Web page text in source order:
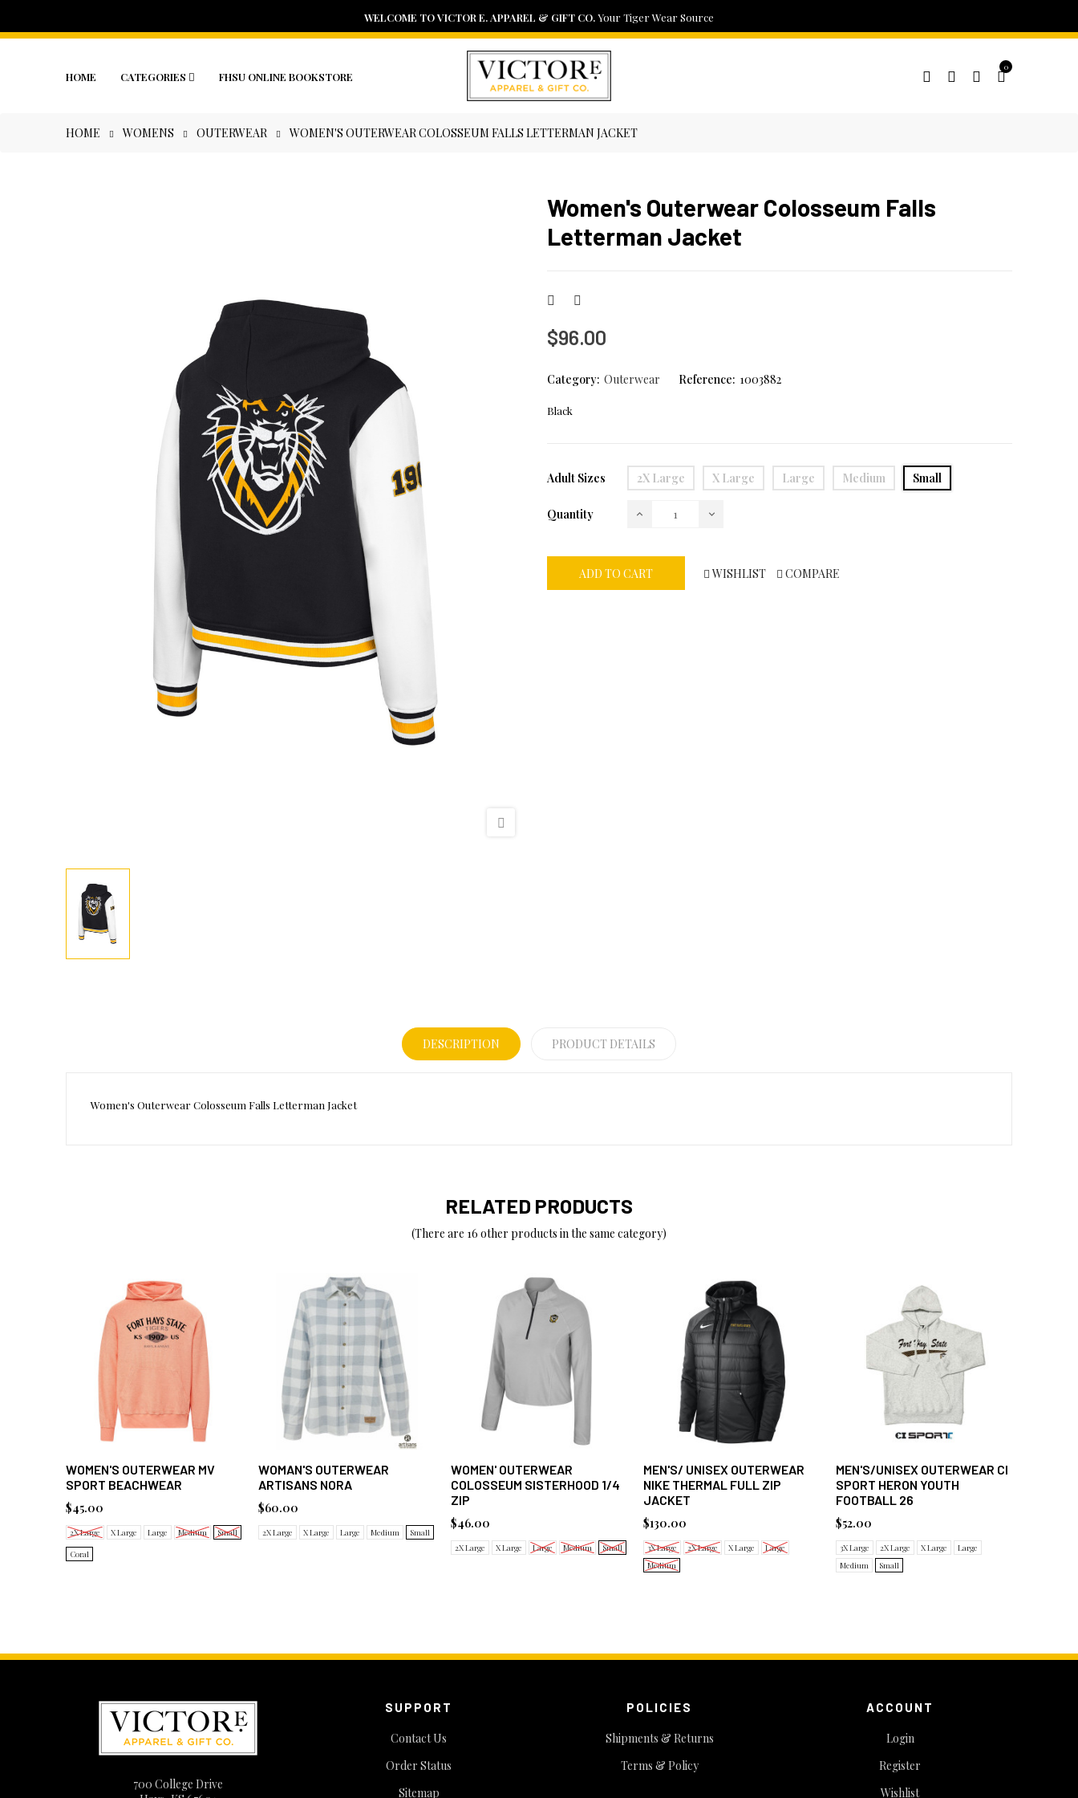
FAST DELIVERYView our shipping policy here SHIPPING POLICY
NEED ASSISTANCE?Contact us if you have any problem CONTACT US
WELCOME TO VICTOR E. APPAREL & GIFT CO.Your Tiger Wear Source
HOME CATEGORIES FHSU ONLINE BOOKSTORE
0
HOME WOMENS OUTERWEAR WOMEN'S OUTERWEAR COLOSSEUM FALLS LETTERMAN JACKET
Women's Outerwear Colosseum Falls
Letterman Jacket
$96.00
Category: Outerwear Reference: 1003882
Black
Adult Sizes 2X Large X Large Large Medium Small
Quantity
ADD TO CART WISHLIST COMPARE
DESCRIPTION PRODUCT DETAILS
Women's Outerwear Colosseum Falls Letterman Jacket
RELATED PRODUCTS
(There are 16 other products in the same category)
WOMEN'S OUTERWEAR MV
SPORT BEACHWEAR
$45.00
2X Large X Large Large Medium
Small
Coral
WOMAN'S OUTERWEAR
ARTISANS NORA
$60.00
2X Large X Large Large Medium Small
WOMEN' OUTERWEAR
COLOSSEUM SISTERHOOD 1/4
ZIP
$46.00
2X Large X Large Large Medium Small
MEN'S/ UNISEX OUTERWEAR
NIKE THERMAL FULL ZIP
JACKET
$130.00
3X Large 2X Large X Large
Large
Medium
MEN'S/UNISEX OUTERWEAR CI
SPORT HERON YOUTH
FOOTBALL 26
$52.00
3X Large 2X Large X Large
Large
Medium
Small
700 College Drive
SUPPORT
Contact Us
Order Status
Sitemap
POLICIES
Shipments & Returns
Terms & Policy
ACCOUNT
Login
Register
Wishlist